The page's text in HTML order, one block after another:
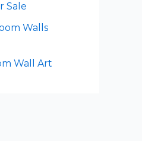
Sale
Walls
Wall Art